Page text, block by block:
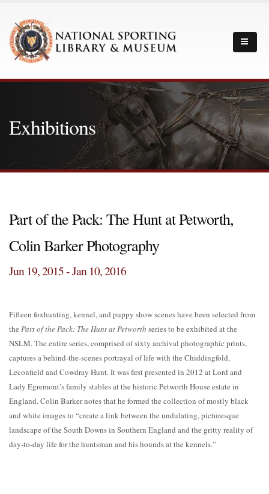
Exhibitions
Part of the Pack: The Hunt at Petworth,
Colin Barker Photography
Jun 19, 2015 - Jan 10, 2016
Fifteen foxhunting, kennel, and puppy show scenes have been selected from
the Part of the Pack: The Hunt at Petworth series to be exhibited at the
NSLM. The entire series, comprised of sixty archival photographic prints,
captures a behind-the-scenes portrayal of life with the Chiddingfold,
Leconfield and Cowdray Hunt. It was first presented in 2012 at Lord and
Lady Egremont’s family stables at the historic Petworth House estate in
England. Colin Barker notes that he formed the collection of mostly black
and white images to “create a link between the undulating, picturesque
landscape of the South Downs in Southern England and the gritty reality of
day-to-day life for the huntsman and his hounds at the kennels.”